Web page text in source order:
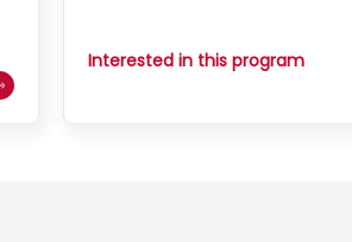
Interested in this program